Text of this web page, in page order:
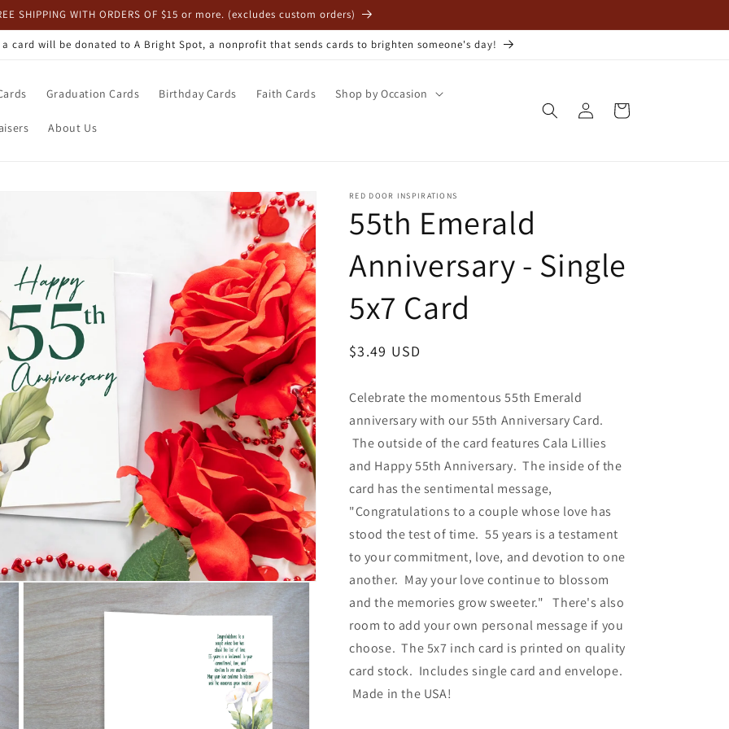
SHIPPING WITH ORDERS OF $15 or more. (excludes custom orders)
card will be donated to A Bright Spot, a nonprofit that sends cards to brighten someone's day!
Graduation Cards Birthday Cards Faith Cards Shop by Occasion
About Us
Log
in
Cart
RED DOOR INSPIRATIONS
55th Emerald
Anniversary - Single
5x7 Card
Regular
$3.49 USD
Celebrate the momentous 55th Emerald
anniversary with our 55th Anniversary Card.
The outside of the card features Cala Lillies
and Happy 55th Anniversary. The inside of the
card has the sentimental message,
"Congratulations to a couple whose love has
stood the test of time. 55 years is a testament
to your commitment, love, and devotion to one
another. May your love continue to blossom
and the memories grow sweeter." There's also
room to add your own personal message if you
choose. The 5x7 inch card is printed on quality
card stock. Includes single card and envelope.
Made in the USA!